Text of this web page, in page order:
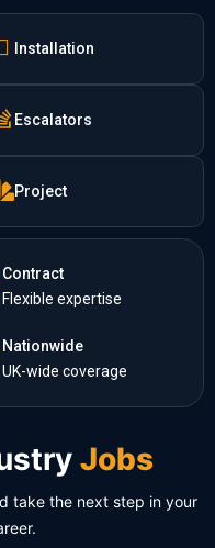
Installation
Escalators
Project
Contract
Flexible expertise
Nationwide
UK-wide coverage
Jobs
take the next step in your